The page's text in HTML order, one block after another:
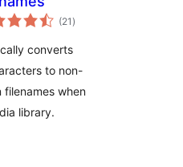
(21 total
ratings
)
converts
to non-
when
library.